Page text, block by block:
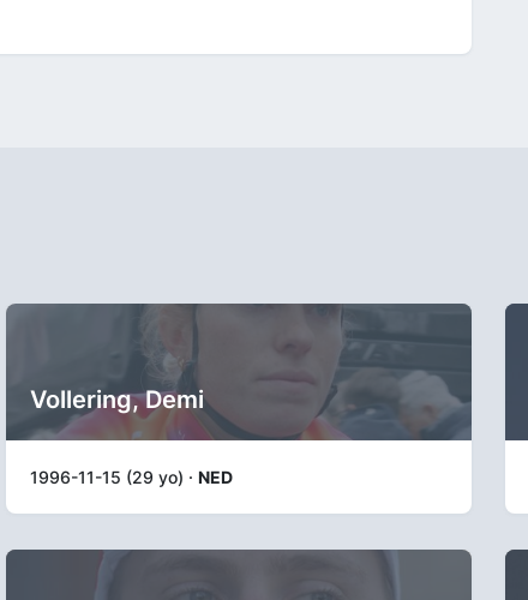
Vollering, Demi
1996-11-15 (29 yo) · NED